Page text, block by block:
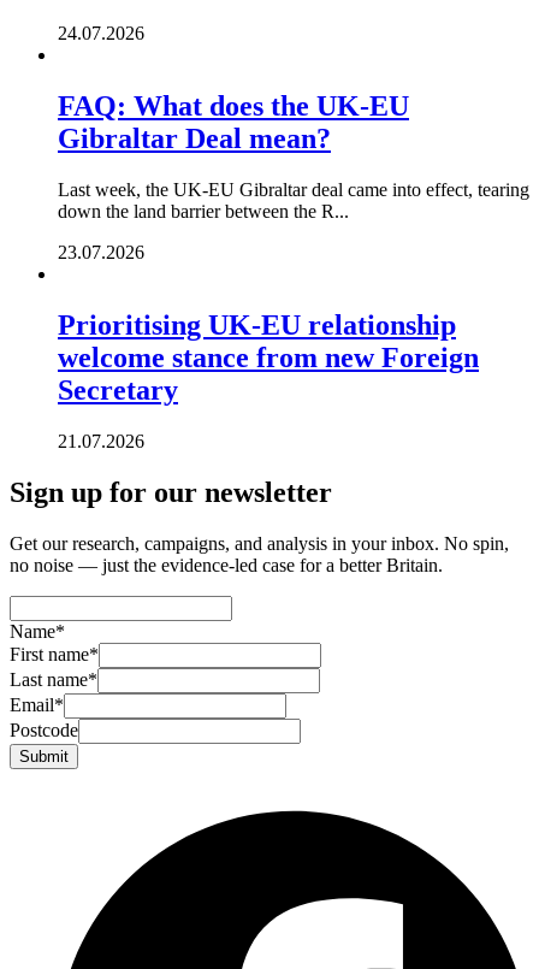
24.07.2026
FAQ: What does the UK-EU
Gibraltar Deal mean?
Last week, the UK-EU Gibraltar deal came into effect, tearing
down the land barrier between the R...
23.07.2026
Prioritising UK-EU relationship
welcome stance from new Foreign
Secretary
21.07.2026
Sign up for our newsletter
Get our research, campaigns, and analysis in your inbox. No spin,
no noise — just the evidence-led case for a better Britain.
Name*
First name*
Last name*
Email*
Postcode
Submit